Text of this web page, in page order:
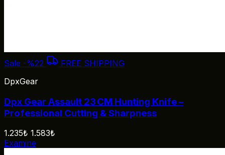
Sale -%22
FREE SHIPPING
DpxGear
Dpx Gear Assault 23 CM Hunting Knife –
Professional Cutting & Sharpness
1.235₺ 1.583₺
Examine